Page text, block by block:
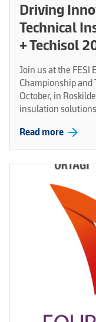
Driving
Technical
+ Techisol
Join us at the FESI
Championship
October, in
insulation
Read more arrow_forward